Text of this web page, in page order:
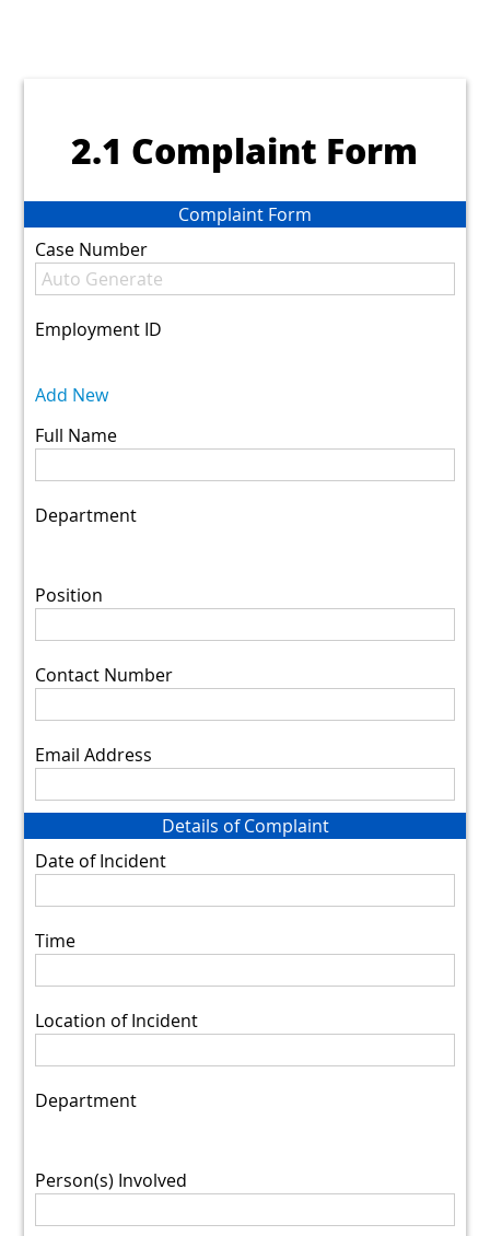
2.1 Complaint Form
Complaint Form
Case Number
Employment ID
Add New
Full Name
Department
Position
Contact Number
Email Address
Details of Complaint
Date of Incident
Time
Location of Incident
Department
Person(s) Involved